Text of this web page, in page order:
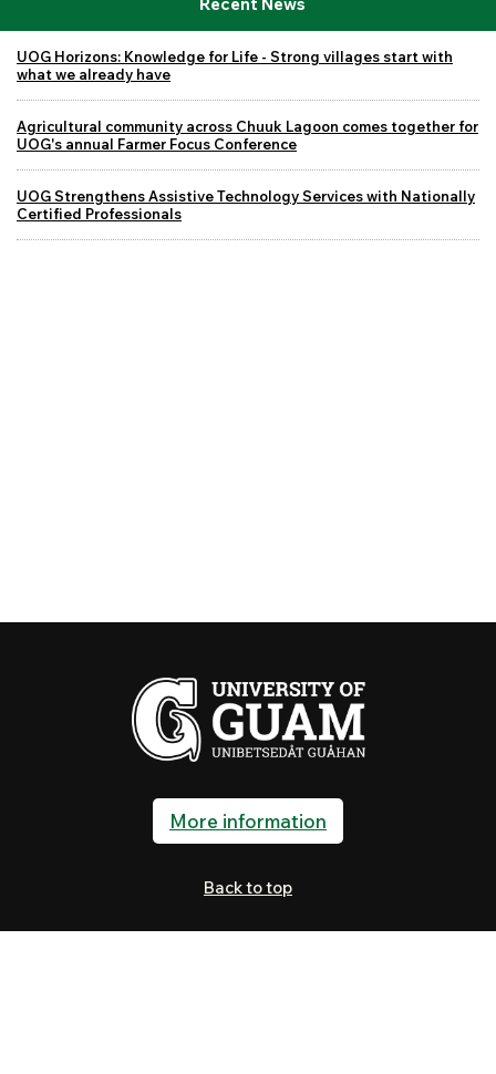
UOG Horizons: Knowledge for Life - Strong villages start with
what we already have
Agricultural community across Chuuk Lagoon comes together for
UOG's annual Farmer Focus Conference
UOG Strengthens Assistive Technology Services with Nationally
Certified Professionals
More information
Back to top